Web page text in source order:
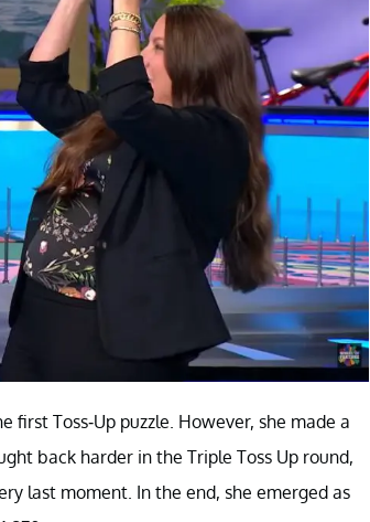
Toss-Up puzzle. However, she made a
back harder in the Triple Toss Up round,
last moment. In the end, she emerged as